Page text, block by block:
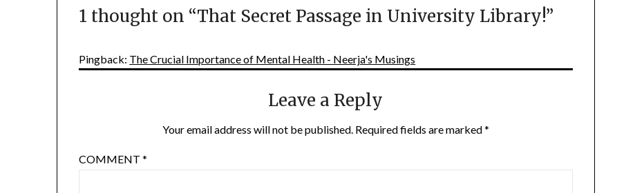
1 thought on “That Secret Passage in University Library!”
Pingback: The Crucial Importance of Mental Health - Neerja's Musings
Leave a Reply
Your email address will not be published. Required fields are marked*
COMMENT*